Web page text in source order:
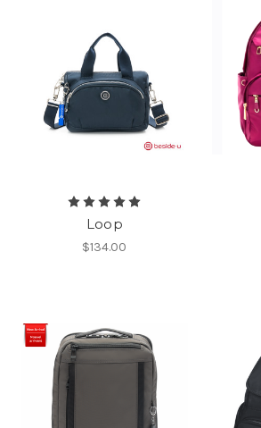
Loop
$134.00